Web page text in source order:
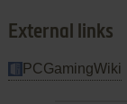
External links
PCGamingWiki